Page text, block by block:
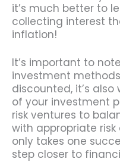
it’s much better to
collecting interest
inflation!
It’s important to
investment
discounted, it’s
of your investment
risk ventures to
with appropriate
only takes one
step closer to